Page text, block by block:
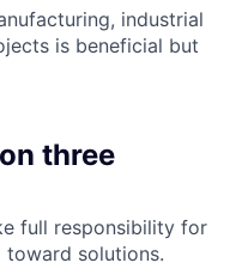
industrial
is beneficial but
three
full responsibility for
toward solutions.